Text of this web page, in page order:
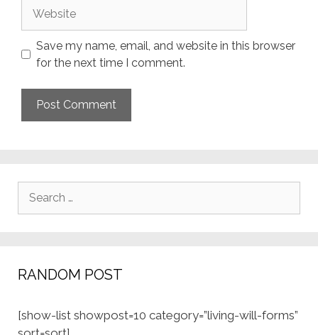
Save my name, email, and website in this browser
for the next time I comment.
RANDOM POST
[show-list showpost=10 category=”living-will-forms”